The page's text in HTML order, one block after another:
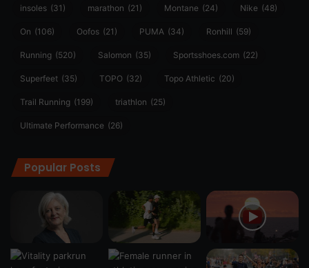
insoles (31) marathon (21) Montane (24) Nike (48)
On (106) Oofos (21) PUMA (34) Ronhill (59)
Running (520) Salomon (35) Sportsshoes.com (22)
Superfeet (35) TOPO (32) Topo Athletic (20)
Trail Running (199) triathlon (25)
Ultimate Performance (26)
Popular Posts